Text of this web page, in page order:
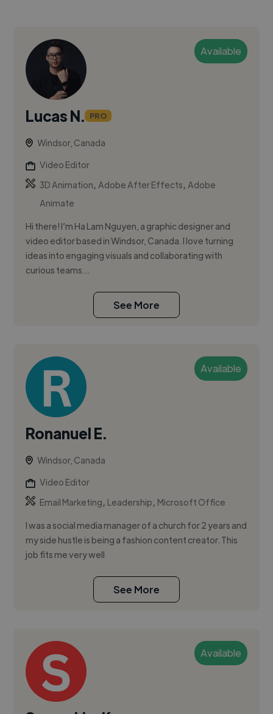
Available
Lucas N. PRO
Windsor, Canada
Video Editor
3D Animation,Adobe After Effects,Adobe
Animate
Hi there! I’m Ha Lam Nguyen, a graphic designer and
video editor based in Windsor, Canada. I love turning
ideas into engaging visuals and collaborating with
curious teams...
See More
Available
Ronanuel E.
Windsor, Canada
Video Editor
Email Marketing, Leadership, Microsoft Office
I was a social media manager of a church for 2 years and
my side hustle is being a fashion content creator. This
job fits me very well
See More
Available